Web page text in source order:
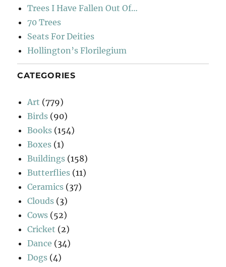
Trees I Have Fallen Out Of…
70 Trees
Seats For Deities
Hollington’s Florilegium
CATEGORIES
Art (779)
Birds (90)
Books (154)
Boxes (1)
Buildings (158)
Butterflies (11)
Ceramics (37)
Clouds (3)
Cows (52)
Cricket (2)
Dance (34)
Dogs (4)